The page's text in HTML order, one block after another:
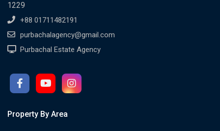
1229
+88 01711482191
purbachalagency@gmail.com
Purbachal Estate Agency
Property By Area